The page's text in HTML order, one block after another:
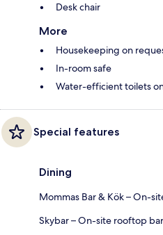
Desk chair
More
Housekeeping on
In-room safe
Water-efficient toilets
Special features
Dining
Mommas Bar & Kök – On-
Skybar – On-site rooftop